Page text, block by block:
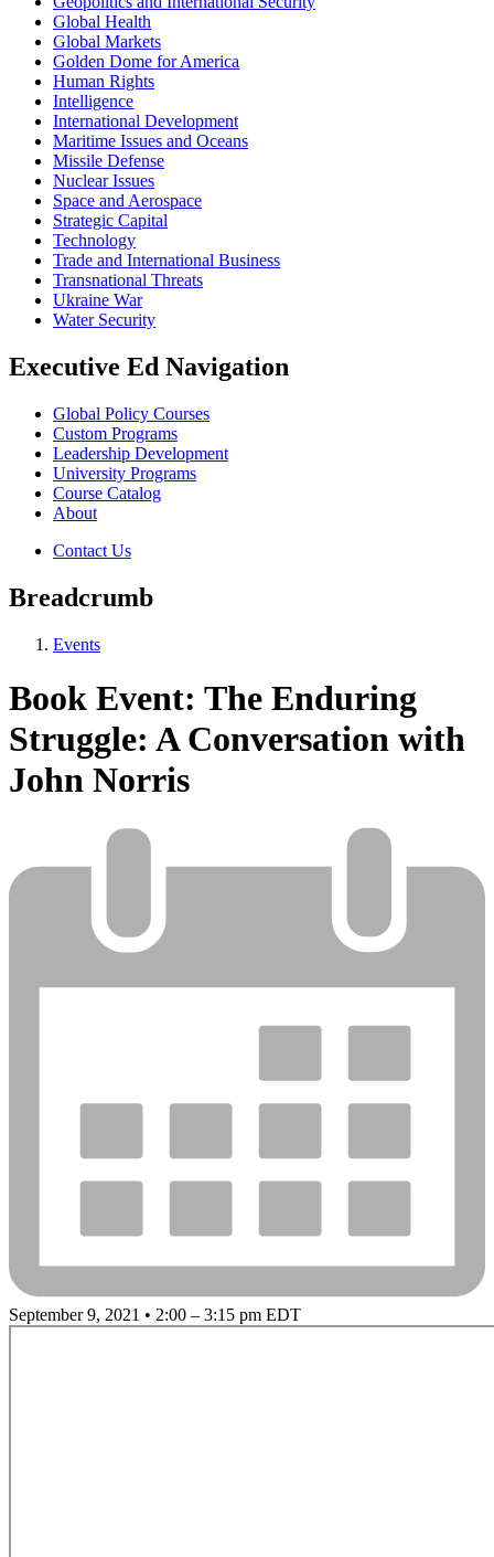
Global Health
Global Markets
Golden Dome for America
Human Rights
Intelligence
International Development
Maritime Issues and Oceans
Missile Defense
Nuclear Issues
Space and Aerospace
Strategic Capital
Technology
Trade and International Business
Transnational Threats
Ukraine War
Water Security
Executive Ed Navigation
Global Policy Courses
Custom Programs
Leadership Development
University Programs
Course Catalog
About
Contact Us
Breadcrumb
Events
Book Event: The Enduring
Struggle: A Conversation with
John Norris
September 9, 2021 • 2:00 – 3:15 pm EDT